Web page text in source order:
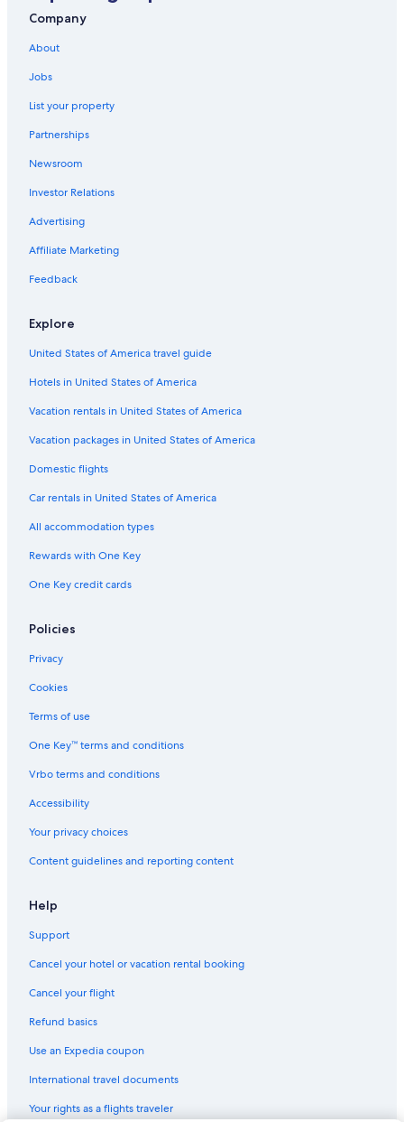
Hotels near Calabogie Motorsports Park
Cottages in Calabogie
Ottawa Hotels
B&B in Arnprior
Cabin Rentals in White Lake
Mcnab/Braeside Hotels
4 Star Hotels in Renfrew
Cottages in Renfrew
Hotels with a Pool in Arnprior
Cabin Rentals in Eganville
Greater Madawaska Hotels
Cabin Rentals in Arnprior
Hotels near Nick Smith Centre
Pet-Friendly Hotels in Calabogie
Lodges in North Frontenac
Cabin Rentals in Calabogie
Plevna Hotels
Hotels with Restaurants in Arnprior
Ski Hotels in Calabogie
Cottages in North Frontenac
Company
About
Jobs
List your property
Partnerships
Newsroom
Investor Relations
Advertising
Affiliate Marketing
Feedback
Explore
United States of America travel guide
Hotels in United States of America
Vacation rentals in United States of America
Vacation packages in United States of America
Domestic flights
Car rentals in United States of America
All accommodation types
Rewards with One Key
One Key credit cards
Policies
Privacy
Cookies
Terms of use
One Key™ terms and conditions
Vrbo terms and conditions
Accessibility
Your privacy choices
Content guidelines and reporting content
Help
Support
Cancel your hotel or vacation rental booking
Cancel your flight
Refund basics
Use an Expedia coupon
International travel documents
Your rights as a flights traveler